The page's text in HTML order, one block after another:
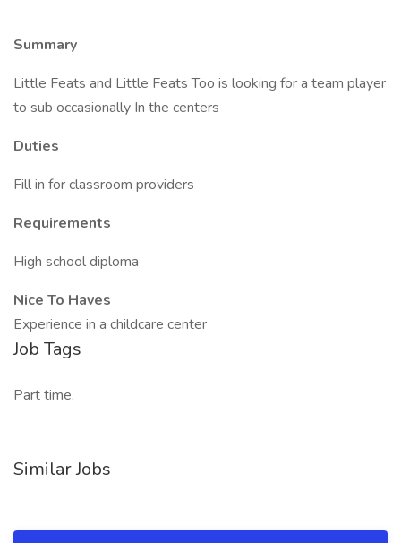
Summary
Little Feats and Little Feats Too is looking for a team player
to sub occasionally In the centers
Duties
Fill in for classroom providers
Requirements
High school diploma
Nice To Haves
Experience in a childcare center
Job Tags
Part time,
Similar Jobs